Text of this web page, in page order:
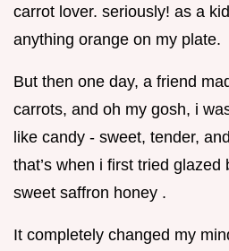
carrot lover. seriously! as a
anything orange on my plate.
But then one day, a friend
carrots, and oh my gosh, i
like candy - sweet, tender,
that’s when i first tried glazed
sweet saffron honey .
It completely changed my